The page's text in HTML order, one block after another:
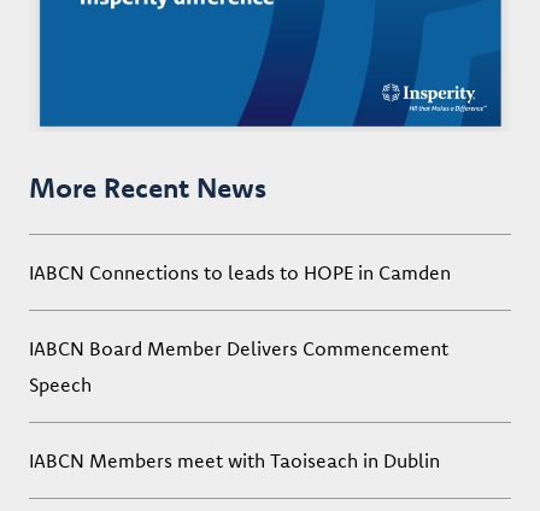
More Recent News
IABCN Connections to leads to HOPE in Camden
IABCN Board Member Delivers Commencement
Speech
IABCN Members meet with Taoiseach in Dublin